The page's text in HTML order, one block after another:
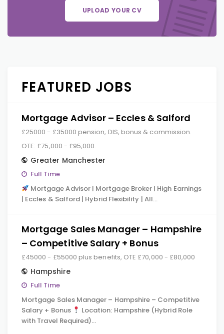
UPLOAD YOUR CV
FEATURED JOBS
Mortgage Advisor – Eccles & Salford
£25000 - £35000 pension, DIS, bonus & commission.
OTE: £75,000 - £95,000.
Greater Manchester
Full Time
Mortgage Advisor | Mortgage Broker | High Earnings
| Eccles & Salford | Hybrid Flexibility | All…
Mortgage Sales Manager – Hampshire
– Competitive Salary + Bonus
£45000 - £55000 plus benefits, OTE £70,000 - £80,000
Hampshire
Full Time
Mortgage Sales Manager – Hampshire – Competitive
Salary + Bonus
Location: Hampshire (Hybrid Role
with Travel Required)…